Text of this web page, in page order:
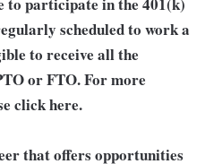
scheduled to work a
to receive all the
or FTO. For more
click here.
that offers opportunities